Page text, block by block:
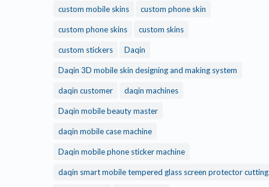
custom mobile skins custom phone skin
custom phone skins custom skins
custom stickers Daqin
Daqin 3D mobile skin designing and making system
daqin customer daqin machines
Daqin mobile beauty master
daqin mobile case machine
Daqin mobile phone sticker machine
daqin smart mobile tempered glass screen protector cutting